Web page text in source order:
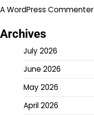
A WordPress Commenter
Archives
July 2026
June 2026
May 2026
April 2026